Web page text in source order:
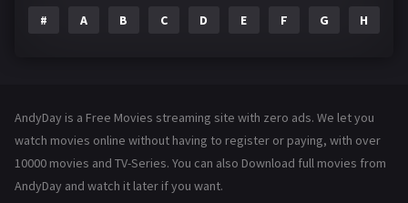
Family 144
Hollywood Movies 1216
# A B C D E F G H
AndyDay is a Free Movies streaming site with zero ads. We let you
watch movies online without having to register or paying, with over
10000 movies and TV-Series. You can also Download full movies from
AndyDay and watch it later if you want.